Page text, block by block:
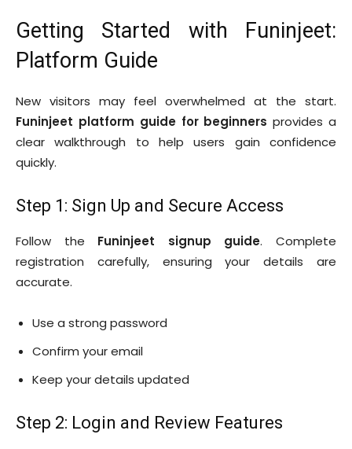
Getting Started with Funinjeet:
Platform Guide
New visitors may feel overwhelmed at the start.
Funinjeet platform guide for beginners provides a
clear walkthrough to help users gain confidence
quickly.
Step 1: Sign Up and Secure Access
Follow the Funinjeet signup guide. Complete
registration carefully, ensuring your details are
accurate.
Use a strong password
Confirm your email
Keep your details updated
Step 2: Login and Review Features